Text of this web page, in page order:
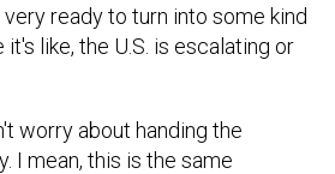
ready to turn into some kind
like, the U.S. is escalating or
worry about handing the
I mean, this is the same